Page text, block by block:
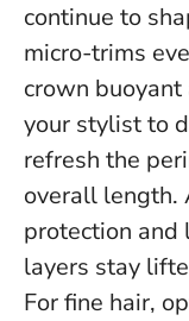
continue to
micro-trims
crown
your stylist to
refresh the
overall length.
protection
layers stay
For fine hair,